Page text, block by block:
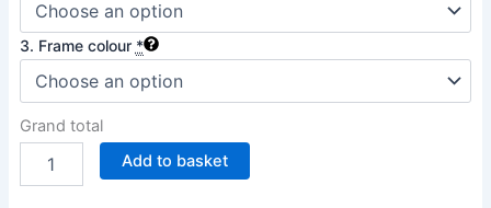
3. Frame colour *
Grand total
Add to basket